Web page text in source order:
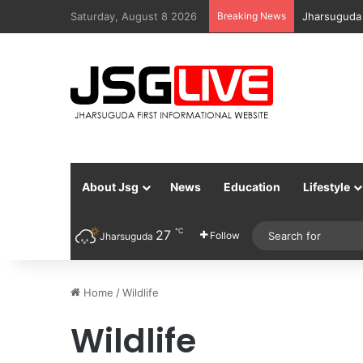
Saturday, August 8 2026 Breaking News
About Jsg News Education Lifestyle
Jharsuguda 27 ℃ Follow
Home /Wildlife
Wildlife